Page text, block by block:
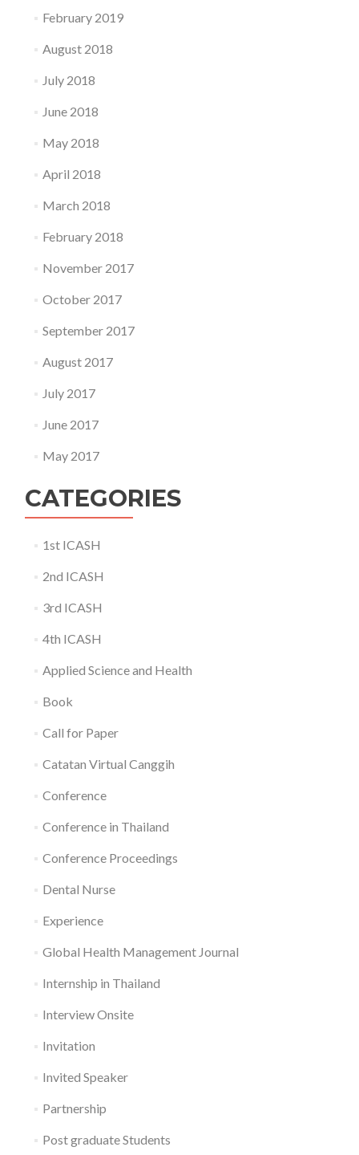
February 2019
August 2018
July 2018
June 2018
May 2018
April 2018
March 2018
February 2018
November 2017
October 2017
September 2017
August 2017
July 2017
June 2017
May 2017
CATEGORIES
1st ICASH
2nd ICASH
3rd ICASH
4th ICASH
Applied Science and Health
Book
Call for Paper
Catatan Virtual Canggih
Conference
Conference in Thailand
Conference Proceedings
Dental Nurse
Experience
Global Health Management Journal
Internship in Thailand
Interview Onsite
Invitation
Invited Speaker
Partnership
Post graduate Students